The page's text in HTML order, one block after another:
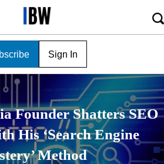
Sign In
Founder Shatters SEO
His ‘Search Engine
Method